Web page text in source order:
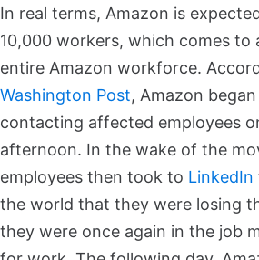
In real terms, Amazon is
10,000 workers, which comes to
entire Amazon workforce.
Washington Post, Amazon
contacting affected employees
afternoon. In the wake of the
employees then took to LinkedIn
the world that they were losing
they were once again in the job